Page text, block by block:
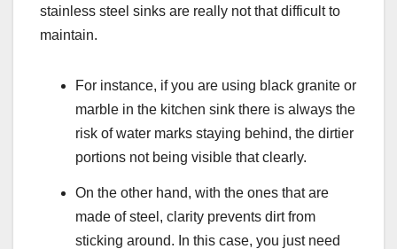
stainless steel sinks are really not that difficult to
maintain.
For instance, if you are using black granite or
marble in the kitchen sink there is always the
risk of water marks staying behind, the dirtier
portions not being visible that clearly.
On the other hand, with the ones that are
made of steel, clarity prevents dirt from
sticking around. In this case, you just need